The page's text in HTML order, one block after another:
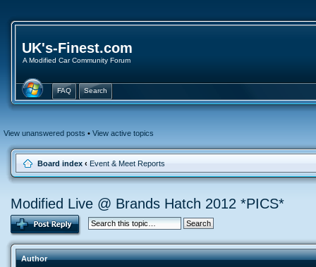
UK's-Finest.com
A Modified Car Community Forum
FAQ Search
View unanswered posts • View active topics
Board index ‹ Event & Meet Reports
Modified Live @ Brands Hatch 2012 *PICS*
Author